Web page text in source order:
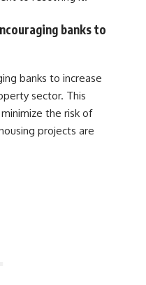
banks to
banks to increase
sector. This
the risk of
projects are